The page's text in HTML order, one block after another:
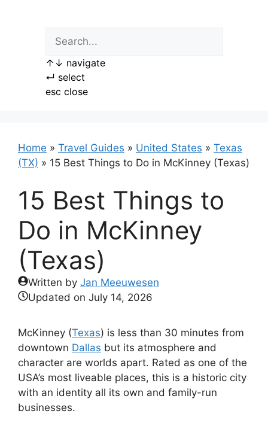
↑ ↓ navigate
↵ select
esc close
Home » Travel Guides » United States » Texas
(TX) » 15 Best Things to Do in McKinney (Texas)
15 Best Things to
Do in McKinney
(Texas)
Written by Jan Meeuwesen
Updated on July 14, 2026
McKinney (Texas) is less than 30 minutes from
downtown Dallas but its atmosphere and
character are worlds apart. Rated as one of the
USA’s most liveable places, this is a historic city
with an identity all its own and family-run
businesses.